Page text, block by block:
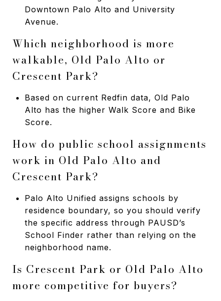
Downtown Palo Alto and University
Avenue.
Which neighborhood is more
walkable, Old Palo Alto or
Crescent Park?
Based on current Redfin data, Old Palo
Alto has the higher Walk Score and Bike
Score.
How do public school assignments
work in Old Palo Alto and
Crescent Park?
Palo Alto Unified assigns schools by
residence boundary, so you should verify
the specific address through PAUSD’s
School Finder rather than relying on the
neighborhood name.
Is Crescent Park or Old Palo Alto
more competitive for buyers?